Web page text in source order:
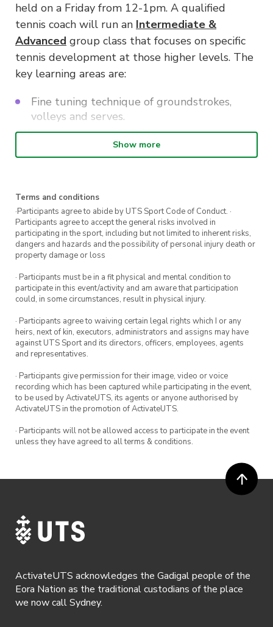
held on a Friday from 12-1pm. A qualified
tennis coach will run an Intermediate &
Advanced group class that focuses on specific
tennis development at those higher levels. The
key learning areas are:
Fine tuning technique of groundstrokes,
volleys and serves.
Expanding ability to add a variety of shots
(various spins, power and placement).
Competition match practise for singles and
doubles.
have played tennis at an intermediate club
level and/or have played competitions. Players
must be able to sustain a consistent rally of 5+
shots and understand the rules of tennis. If you
are unsure of your level, please email us at
** Beginners Learn to Play will be on Mondays
1-2pm.
Tennis balls and racquets are provided – feel
free to bring your own tennis racquets!
Show more
Terms and conditions
·Participants agree to abide by UTS Sport Code of Conduct. ·
Participants agree to accept the general risks involved in
participating in the sport, including but not limited to inherent risks,
dangers and hazards and the possibility of personal injury death or
property damage or loss
· Participants must be in a fit physical and mental condition to
participate in this event/activity and am aware that participation
could, in some circumstances, result in physical injury.
· Participants agree to waiving certain legal rights which I or any
heirs, next of kin, executors, administrators and assigns may have
against UTS Sport and its directors, officers, employees, agents
and representatives.
· Participants give permission for their image, video or voice
recording which has been captured while participating in the event,
to be used by ActivateUTS, its agents or anyone authorised by
ActivateUTS in the promotion of ActivateUTS.
· Participants will not be allowed access to participate in the event
unless they have agreed to all terms & conditions.
ActivateUTS acknowledges the Gadigal people of the
Eora Nation as the traditional custodians of the place
we now call Sydney.